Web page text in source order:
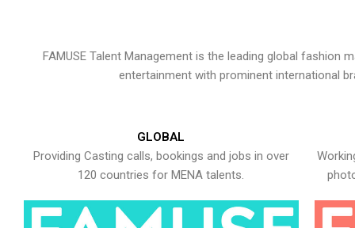
FAMUSE Talent Management is the leading global
entertainment with prominent international
GLOBAL
Providing Casting calls, bookings and jobs in over
120 countries for MENA talents.